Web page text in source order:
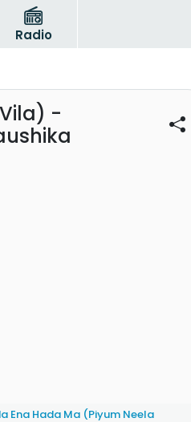
Radio
-
Ena Hada Ma (Piyum Neela